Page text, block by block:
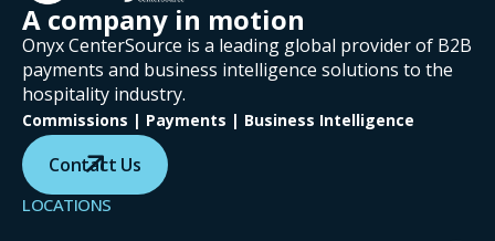
A company in motion
Onyx CenterSource is a leading global provider of B2B
payments and business intelligence solutions to the
hospitality industry.
Commissions | Payments | Business Intelligence
Contact Us
LOCATIONS